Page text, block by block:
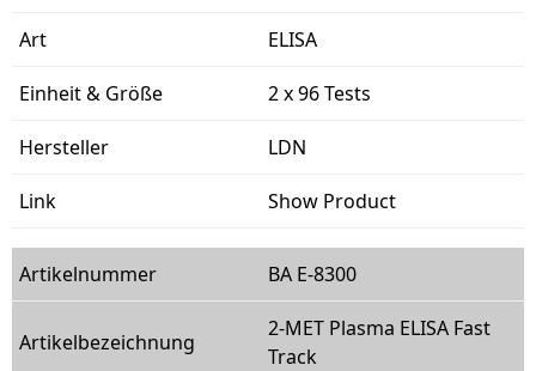
ELISA
2 x 96 Tests
LDN
Show Product
BA E-8300
2-MET Plasma ELISA Fast
Track